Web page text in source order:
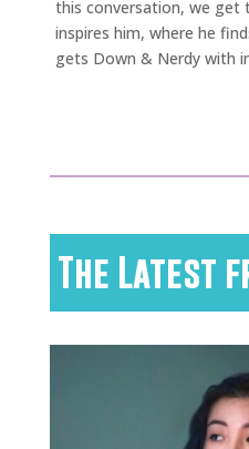
this conversation, we get
inspires him, where he
gets Down & Nerdy with
The Latest